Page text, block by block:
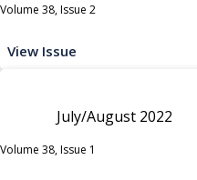
Volume 38, Issue 2
View Issue
July/August 2022
Volume 38, Issue 1